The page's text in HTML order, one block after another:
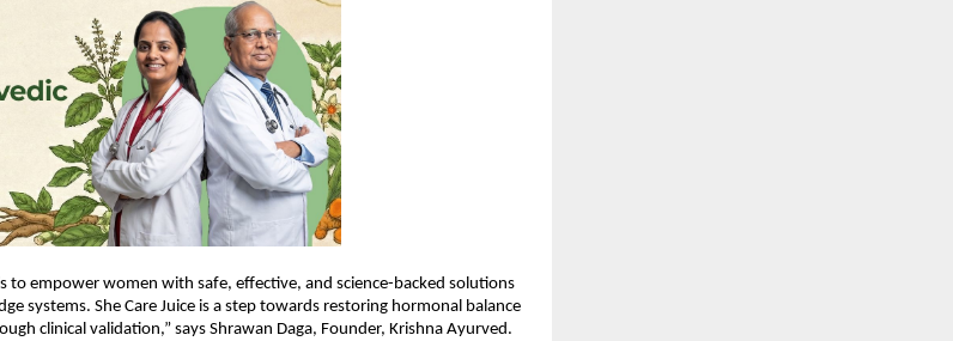
to empower women with safe, effective, and science-backed solutions
systems. She Care Juice is a step towards restoring hormonal balance
clinical validation,” says Shrawan Daga, Founder, Krishna Ayurved.